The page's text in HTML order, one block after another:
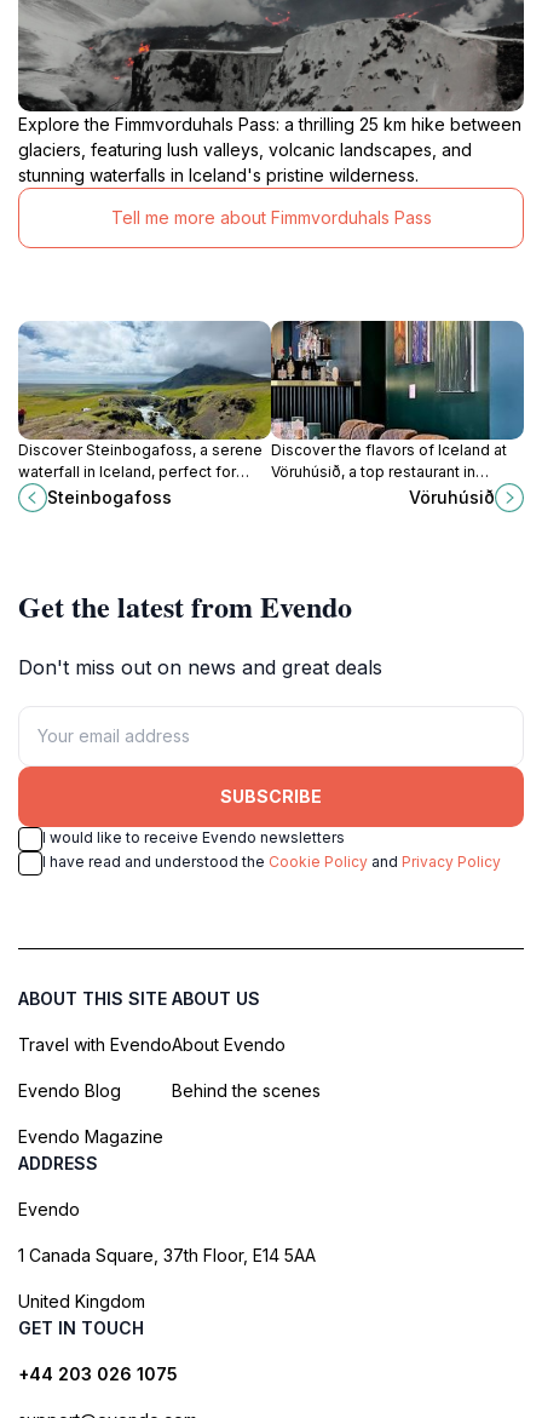
Explore the Fimmvorduhals Pass: a thrilling 25 km hike between
glaciers, featuring lush valleys, volcanic landscapes, and
stunning waterfalls in Iceland's pristine wilderness.
Tell me more about Fimmvorduhals Pass
Discover Steinbogafoss, a serene
waterfall in Iceland, perfect for
nature lovers and photographers
seeking a peaceful escape amidst
Steinbogafoss
Discover the flavors of Iceland at
Vöruhúsið, a top restaurant in
Vestmannaeyjar offering fresh,
local cuisine in a stunning setting.
Vöruhúsið
Get the latest from Evendo
Don't miss out on news and great deals
SUBSCRIBE
I would like to receive Evendo newsletters
I have read and understood the Cookie Policy and Privacy Policy
ABOUT THIS SITE
Travel with Evendo
Evendo Blog
Evendo Magazine
ABOUT US
About Evendo
Behind the scenes
ADDRESS
Evendo
1 Canada Square, 37th Floor, E14 5AA
United Kingdom
GET IN TOUCH
+44 203 026 1075